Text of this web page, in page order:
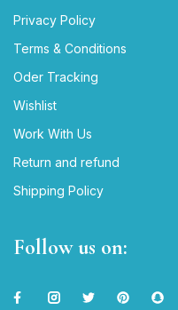
Privacy Policy
Terms & Conditions
Oder Tracking
Wishlist
Work With Us
Return and refund
Shipping Policy
Follow us on: